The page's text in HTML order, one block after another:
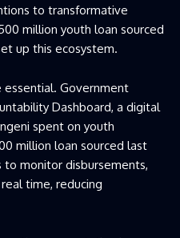
to transformative
million youth loan sourced
up this ecosystem.
essential. Government
Dashboard, a digital
spent on youth
million loan sourced last
to monitor disbursements,
time, reducing